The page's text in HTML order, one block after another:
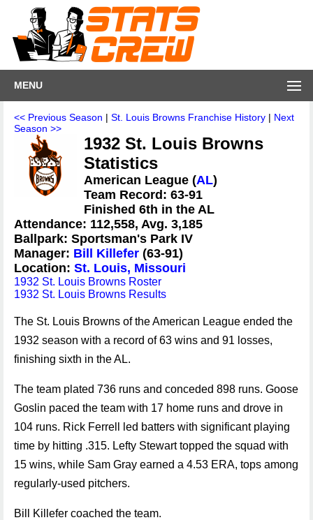
MENU
<< Previous Season | St. Louis Browns Franchise History | Next
Season >>
1932 St. Louis Browns
Statistics
American League (AL)
Team Record: 63-91
Finished 6th in the AL
Attendance: 112,558, Avg. 3,185
Ballpark: Sportsman's Park IV
Manager: Bill Killefer (63-91)
Location: St. Louis, Missouri
1932 St. Louis Browns Roster
1932 St. Louis Browns Results
The St. Louis Browns of the American League ended the
1932 season with a record of 63 wins and 91 losses,
finishing sixth in the AL.
The team plated 736 runs and conceded 898 runs. Goose
Goslin paced the team with 17 home runs and drove in
104 runs. Rick Ferrell led batters with significant playing
time by hitting .315. Lefty Stewart topped the squad with
15 wins, while Sam Gray earned a 4.53 ERA, tops among
regularly-used pitchers.
Bill Killefer coached the team.